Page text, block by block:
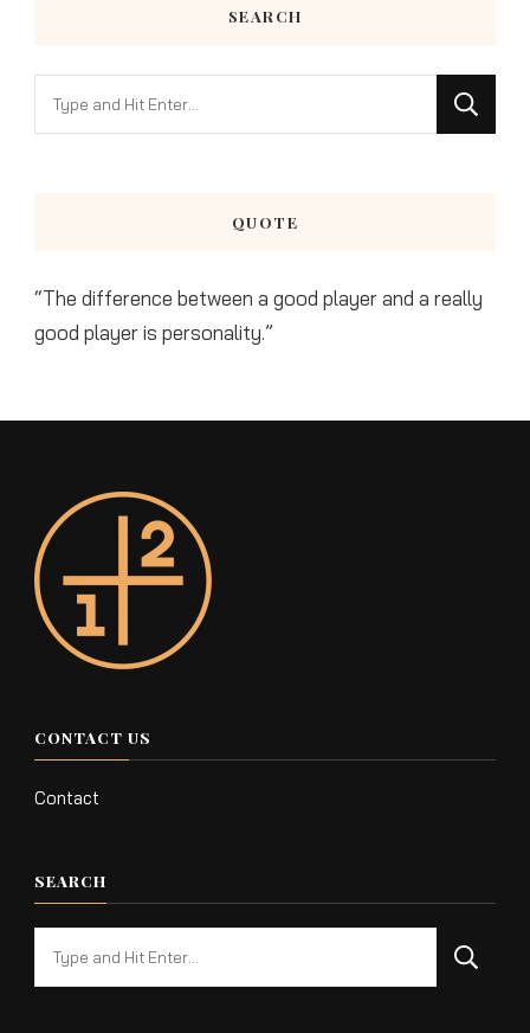
SEARCH
QUOTE
“The difference between a good player and a really
good player is personality.”
CONTACT US
Contact
SEARCH